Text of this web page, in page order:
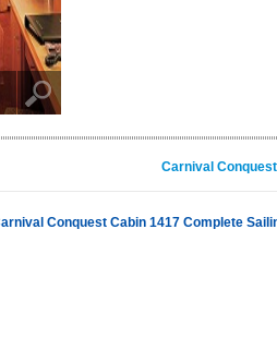
Carnival
Conquest Cabin 1417 Complete